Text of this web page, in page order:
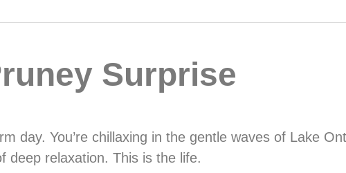
Surprise
day. You’re chillaxing in the gentle waves of Lake
deep relaxation. This is the life.